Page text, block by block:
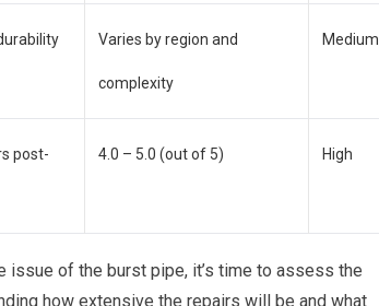
Varies by region and
complexity
Medium
post- 4.0 – 5.0 (out of 5) High
issue of the burst pipe, it’s time to assess the
how extensive the repairs will be and what